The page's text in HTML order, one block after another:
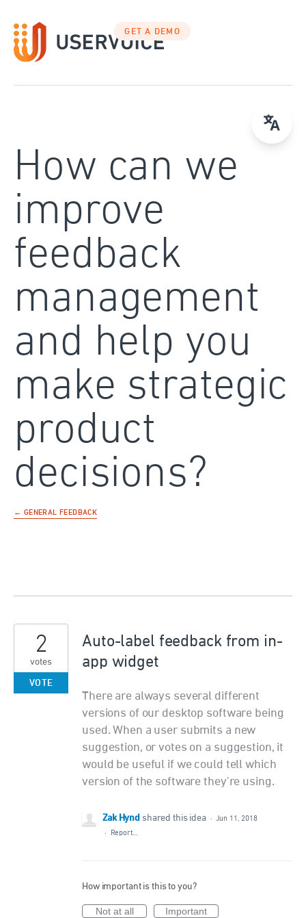
to
content
GET A DEMO
How can we
improve
feedback
management
and help you
make strategic
product
decisions?
← GENERAL FEEDBACK
Auto-label feedback from in-
app widget
There are always several different
versions of our desktop software being
used. When a user submits a new
suggestion, or votes on a suggestion, it
would be useful if we could tell which
version of the software they're using.
2
votes
VOTE
Zak Hynd shared this idea ·
Jun 11, 2018
·
Report…
How important is this to you?
Not at all
Important